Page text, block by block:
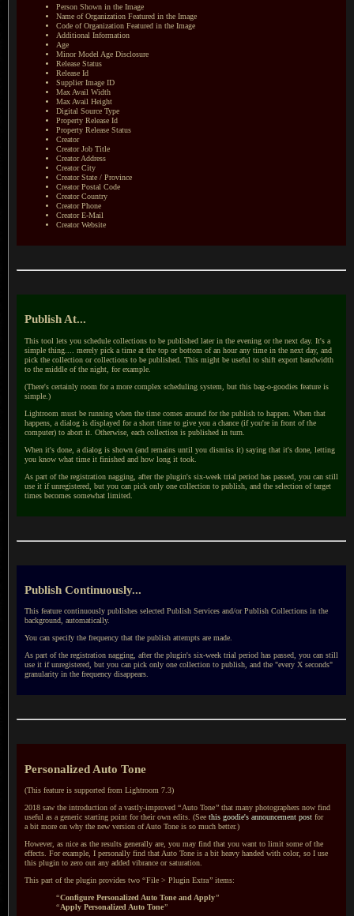
Person Shown in the Image
Name of Organization Featured in the Image
Code of Organization Featured in the Image
Additional Information
Age
Minor Model Age Disclosure
Release Status
Release Id
Supplier Image ID
Max Avail Width
Max Avail Height
Digital Source Type
Property Release Id
Property Release Status
Creator
Creator Job Title
Creator Address
Creator City
Creator State / Province
Creator Postal Code
Creator Country
Creator Phone
Creator E-Mail
Creator Website
Publish At...
This tool lets you schedule collections to be published later in the evening or the next day. It's a
simple thing.... merely pick a time at the top or bottom of an hour any time in the next day, and
pick the collection or collections to be published. This might be useful to shift export bandwidth
to the middle of the night, for example.
(There's certainly room for a more complex scheduling system, but this bag-o-goodies feature is
simple.)
Lightroom must be running when the time comes around for the publish to happen. When that
happens, a dialog is displayed for a short time to give you a chance (if you're in front of the
computer) to abort it. Otherwise, each collection is published in turn.
When it's done, a dialog is shown (and remains until you dismiss it) saying that it's done, letting
you know what time it finished and how long it took.
As part of the registration nagging, after the plugin's six-week trial period has passed, you can still
use it if unregistered, but you can pick only one collection to publish, and the selection of target
times becomes somewhat limited.
Publish Continuously...
This feature continuously publishes selected Publish Services and/or Publish Collections in the
background, automatically.
You can specify the frequency that the publish attempts are made.
As part of the registration nagging, after the plugin's six-week trial period has passed, you can still
use it if unregistered, but you can pick only one collection to publish, and the "every X seconds"
granularity in the frequency disappears.
Personalized Auto Tone
(This feature is supported from Lightroom 7.3)
2018 saw the introduction of a vastly-improved “Auto Tone” that many photographers now find
useful as a generic starting point for their own edits. (See this goodie's announcement post for
a bit more on why the new version of Auto Tone is so much better.)
However, as nice as the results generally are, you may find that you want to limit some of the
effects. For example, I personally find that Auto Tone is a bit heavy handed with color, so I use
this plugin to zero out any added vibrance or saturation.
This part of the plugin provides two “File > Plugin Extra” items:
“Configure Personalized Auto Tone and Apply”
“Apply Personalized Auto Tone”